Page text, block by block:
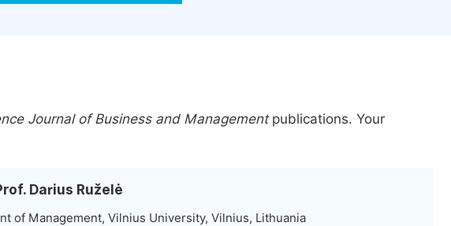
Journal of Business and Managementpublications. Your
Darius Ruželė
of Management, Vilnius University, Vilnius, Lithuania